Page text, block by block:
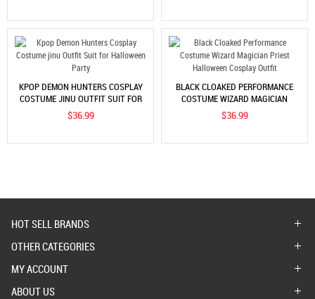
KPOP DEMON HUNTERS COSPLAY
COSTUME JINU OUTFIT SUIT FOR
HALLOWEEN PARTY
$36.99
BLACK CLOAKED PERFORMANCE
COSTUME WIZARD MAGICIAN
PRIEST HALLOWEEN COSPLAY
OUTFIT
$36.99
HOT SELL BRANDS
OTHER CATEGORIES
MY ACCOUNT
ABOUT US